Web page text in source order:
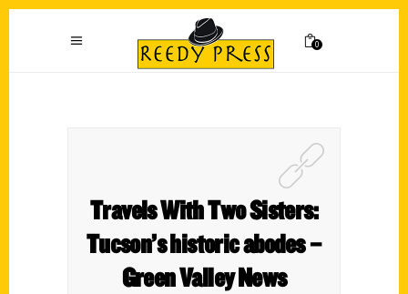
0
Travels With Two Sisters:
Tucson’s historic abodes –
Green Valley News